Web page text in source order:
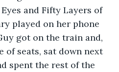
and Fifty Layers of
played on her phone
got on the train and,
of seats, sat down next
spent the rest of the